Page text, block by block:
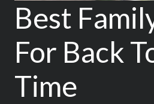
Best
For Back
Time